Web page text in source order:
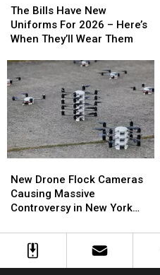
Bills
Have
New
For
2026
–
Here’s
When
They’ll
Wear
The Bills Have New
Uniforms For 2026 – Here’s
When They’ll Wear Them
Bills
Have
New
For
2026
–
Here’s
When
They’ll
Wear
Drone
Flock
Cameras
Massive
Controversy
New Drone Flock Cameras
Causing Massive
Controversy in New York
Drone
Flock
Cameras
Massive
Controversy